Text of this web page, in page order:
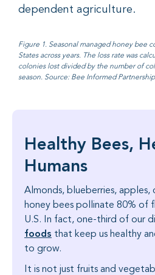
dependent agriculture.
Figure 1. Seasonal managed honey bee
States across years. The loss rate was
colonies lost divided by the number of
season. Source: Bee Informed Partnership
Healthy Bees,
Humans
Almonds, blueberries, apples,
honey bees pollinate 80% of
U.S. In fact, one-third of our
foods that keep us healthy
to grow.
It is not just fruits and